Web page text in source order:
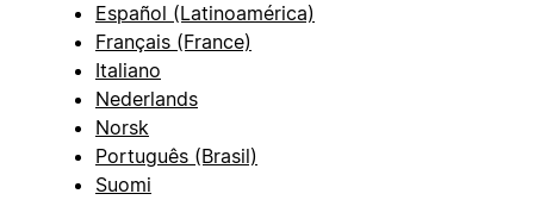
Español (Latinoamérica)
Français (France)
Italiano
Nederlands
Norsk
Português (Brasil)
Suomi